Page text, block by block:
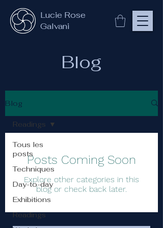
Lucie Rose
Galvani
Blog
Blog
Tous les
posts
Techniques
Day-to-day
Exhibitions
Readings
Readings
Posts Coming Soon
Explore other categories in this
blog or check back later.